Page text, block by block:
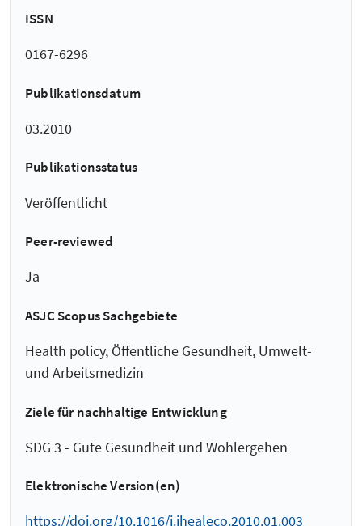
ISSN
0167-6296
Publikationsdatum
03.2010
Publikationsstatus
Veröffentlicht
Peer-reviewed
Ja
ASJC Scopus Sachgebiete
Health policy, Öffentliche Gesundheit, Umwelt-
und Arbeitsmedizin
Ziele für nachhaltige Entwicklung
SDG 3 - Gute Gesundheit und Wohlergehen
Elektronische Version(en)
https://doi.org/10.1016/j.jhealeco.2010.01.003